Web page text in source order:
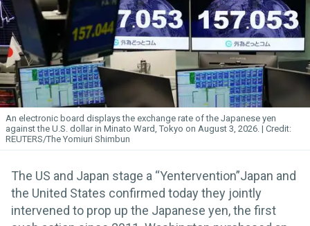
An electronic board displays the exchange rate of the Japanese yen
against the U.S. dollar in Minato Ward, Tokyo on August 3, 2026.
REUTERS/The Yomiuri Shimbun
The US and Japan stage a “Yentervention”Japan and
the United States confirmed today they jointly
intervened to prop up the Japanese yen, the first